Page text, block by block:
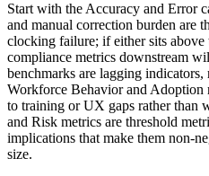
Start with the Accuracy and Error
and manual correction burden are
clocking failure; if either sits
compliance metrics downstream
benchmarks are lagging
Workforce Behavior and Adoption
to training or UX gaps rather than
and Risk metrics are threshold
implications that make them non-
size.